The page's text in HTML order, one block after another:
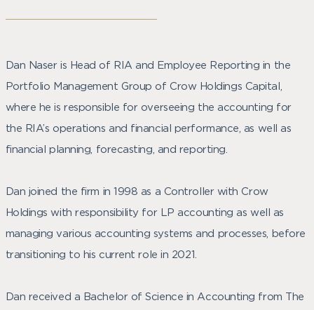
Dan Naser is Head of RIA and Employee Reporting in the
Portfolio Management Group of Crow Holdings Capital,
where he is responsible for overseeing the accounting for
the RIA’s operations and financial performance, as well as
financial planning, forecasting, and reporting.
Dan joined the firm in 1998 as a Controller with Crow
Holdings with responsibility for LP accounting as well as
managing various accounting systems and processes, before
transitioning to his current role in 2021.
Dan received a Bachelor of Science in Accounting from The